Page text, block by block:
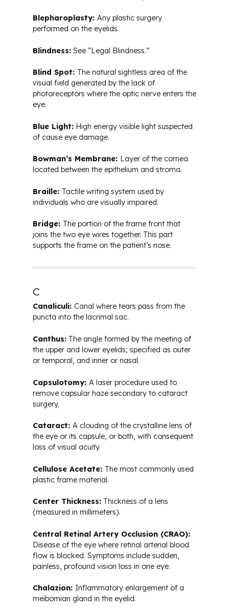
Blepharoplasty: Any plastic surgery
performed on the eyelids.
Blindness: See “Legal Blindness.”
Blind Spot: The natural sightless area of the
visual field generated by the lack of
photoreceptors where the optic nerve enters the
eye.
Blue Light: High energy visible light suspected
of cause eye damage.
Bowman’s Membrane: Layer of the cornea
located between the epithelium and stroma.
Braille: Tactile writing system used by
individuals who are visually impaired.
Bridge: The portion of the frame front that
joins the two eye wires together. This part
supports the frame on the patient’s nose.
C
Canaliculi: Canal where tears pass from the
puncta into the lacrimal sac.
Canthus: The angle formed by the meeting of
the upper and lower eyelids; specified as outer
or temporal, and inner or nasal.
Capsulotomy: A laser procedure used to
remove capsular haze secondary to cataract
surgery.
Cataract: A clouding of the crystalline lens of
the eye or its capsule, or both, with consequent
loss of visual acuity.
Cellulose Acetate: The most commonly used
plastic frame material.
Center Thickness: Thickness of a lens
(measured in millimeters).
Central Retinal Artery Occlusion (CRAO):
Disease of the eye where retinal arterial blood
flow is blocked. Symptoms include sudden,
painless, profound vision loss in one eye.
Chalazion: Inflammatory enlargement of a
meibomian gland in the eyelid.